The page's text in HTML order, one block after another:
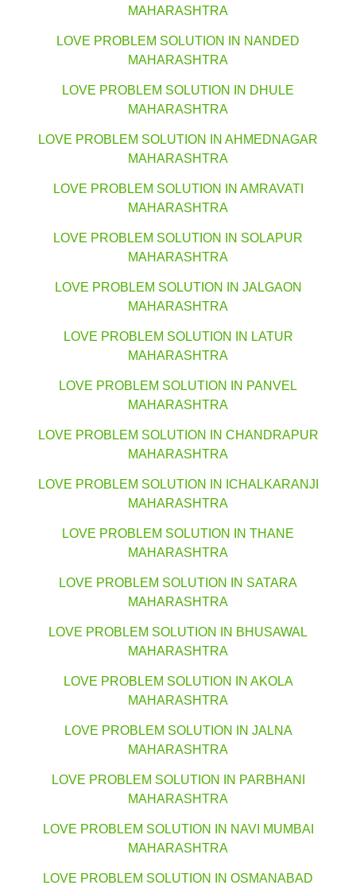
MAHARASHTRA
LOVE PROBLEM SOLUTION IN NANDED
MAHARASHTRA
LOVE PROBLEM SOLUTION IN DHULE
MAHARASHTRA
LOVE PROBLEM SOLUTION IN AHMEDNAGAR
MAHARASHTRA
LOVE PROBLEM SOLUTION IN AMRAVATI
MAHARASHTRA
LOVE PROBLEM SOLUTION IN SOLAPUR
MAHARASHTRA
LOVE PROBLEM SOLUTION IN JALGAON
MAHARASHTRA
LOVE PROBLEM SOLUTION IN LATUR
MAHARASHTRA
LOVE PROBLEM SOLUTION IN PANVEL
MAHARASHTRA
LOVE PROBLEM SOLUTION IN CHANDRAPUR
MAHARASHTRA
LOVE PROBLEM SOLUTION IN ICHALKARANJI
MAHARASHTRA
LOVE PROBLEM SOLUTION IN THANE
MAHARASHTRA
LOVE PROBLEM SOLUTION IN SATARA
MAHARASHTRA
LOVE PROBLEM SOLUTION IN BHUSAWAL
MAHARASHTRA
LOVE PROBLEM SOLUTION IN AKOLA
MAHARASHTRA
LOVE PROBLEM SOLUTION IN JALNA
MAHARASHTRA
LOVE PROBLEM SOLUTION IN PARBHANI
MAHARASHTRA
LOVE PROBLEM SOLUTION IN NAVI MUMBAI
MAHARASHTRA
LOVE PROBLEM SOLUTION IN OSMANABAD